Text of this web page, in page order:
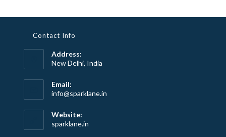
Contact Info
Address:
New Delhi, India
Email:
info@sparklane.inOpens
Website:
sparklane.in